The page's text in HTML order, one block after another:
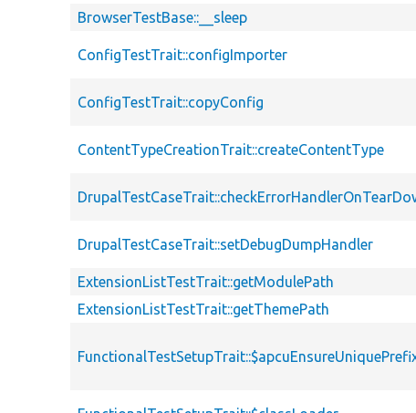
BrowserTestBase::__sleep
ConfigTestTrait::configImporter
ConfigTestTrait::copyConfig
ContentTypeCreationTrait::createContentType
DrupalTestCaseTrait::setDebugDumpHandler
ExtensionListTestTrait::getModulePath
ExtensionListTestTrait::getThemePath